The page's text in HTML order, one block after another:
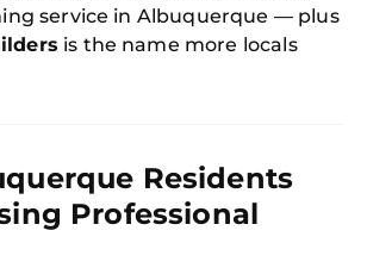
service in Albuquerque — plus
is the name more locals
Residents
Professional